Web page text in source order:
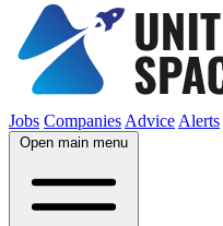
Jobs Companies Advice Alerts
Open main menu